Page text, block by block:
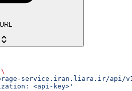
\
service.iran.liara.ir/api/
<api-key>'